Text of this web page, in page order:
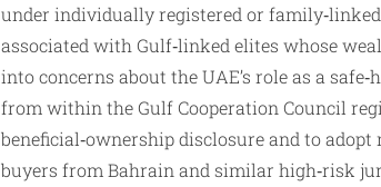
under individually registered or
associated with Gulf‑linked elites whose
into concerns about the UAE’s role as a
from within the Gulf Cooperation Council
beneficial‑ownership disclosure and to
buyers from Bahrain and similar high‑risk